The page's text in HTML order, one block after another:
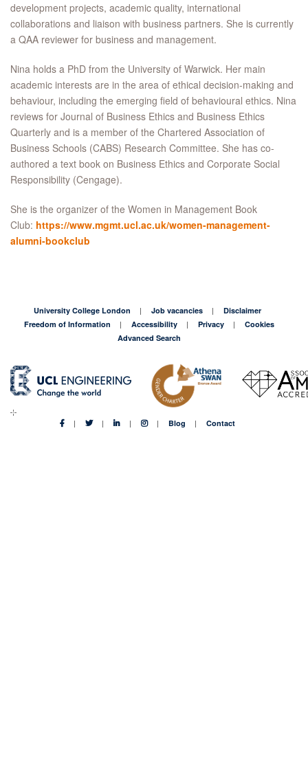
development projects, academic quality, international
collaborations and liaison with business partners. She is currently
a QAA reviewer for business and management.
Nina holds a PhD from the University of Warwick. Her main
academic interests are in the area of ethical decision-making and
behaviour, including the emerging field of behavioural ethics. Nina
reviews for Journal of Business Ethics and Business Ethics
Quarterly and is a member of the Chartered Association of
Business Schools (CABS) Research Committee. She has co-
authored a text book on Business Ethics and Corporate Social
Responsibility (Cengage).
She is the organizer of the Women in Management Book
Club: https://www.mgmt.ucl.ac.uk/women-management-
alumni-bookclub
University College London Job vacancies
Disclaimer
Freedom of Information
Accessibility Privacy
Cookies
Advanced Search
Blog Contact